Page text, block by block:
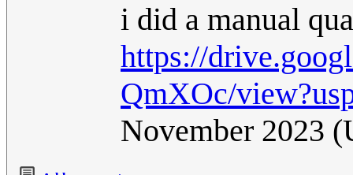
i did a manual
https://
QmXOc/
November 2023